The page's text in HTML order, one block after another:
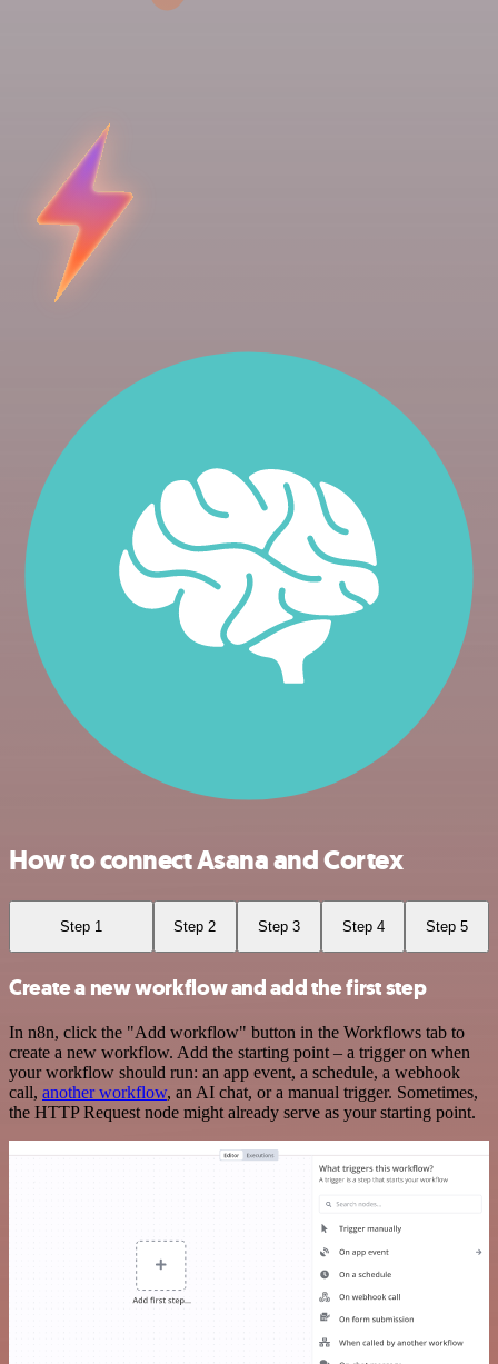
How to connect Asana and Cortex
Step 1 Step 2 Step 3 Step 4 Step 5
Create a new workflow and add the first step
In n8n, click the "Add workflow" button in the Workflows tab to
create a new workflow. Add the starting point – a trigger on when
your workflow should run: an app event, a schedule, a webhook
call, another workflow, an AI chat, or a manual trigger. Sometimes,
the HTTP Request node might already serve as your starting point.